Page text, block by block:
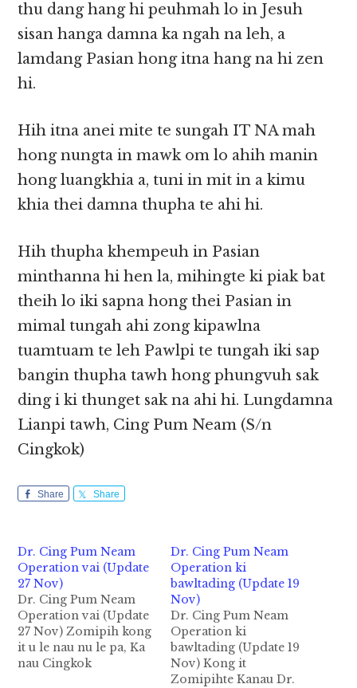
thu dang hang hi peuhmah lo in Jesuh
sisan hanga damna ka ngah na leh, a
lamdang Pasian hong itna hang na hi zen
hi.
Hih itna anei mite te sungah IT NA mah
hong nungta in mawk om lo ahih manin
hong luangkhia a, tuni in mit in a kimu
khia thei damna thupha te ahi hi.
Hih thupha khempeuh in Pasian
minthanna hi hen la, mihingte ki piak bat
theih lo iki sapna hong thei Pasian in
mimal tungah ahi zong kipawlna
tuamtuam te leh Pawlpi te tungah iki sap
bangin thupha tawh hong phungvuh sak
ding i ki thunget sak na ahi hi. Lungdamna
Lianpi tawh, Cing Pum Neam (S/n
Cingkok)
Share Share
Dr. Cing Pum Neam
Operation vai (Update
27 Nov)
Dr. Cing Pum Neam
Operation vai (Update
27 Nov) Zomipih kong
it u le nau nu le pa, Ka
nau Cingkok
Dr. Cing Pum Neam
Operation ki
bawltading (Update 19
Nov)
Dr. Cing Pum Neam
Operation ki
bawltading (Update 19
Nov) Kong it
Zomipihte Kanau Dr.